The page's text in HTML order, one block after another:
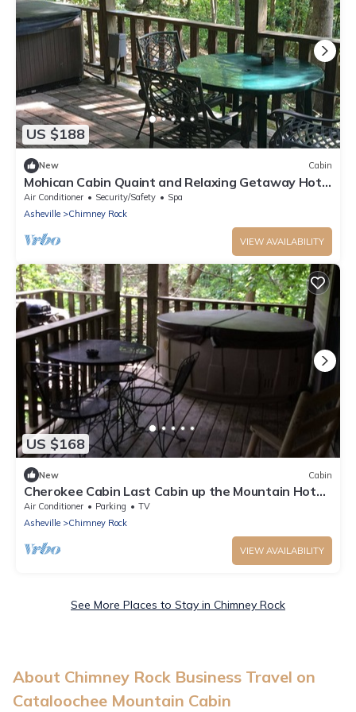
US $188
New Cabin
Mohican Cabin Quaint and Relaxing Getaway Hot
Tub
Air Conditioner Security/Safety
Spa
Asheville
Chimney Rock
VIEW AVAILABILITY
US $168
New Cabin
Cherokee Cabin Last Cabin up the Mountain Hot
Tub on deck
Air Conditioner Parking
TV
Asheville
Chimney Rock
VIEW AVAILABILITY
See More Places to Stay in Chimney Rock
About Chimney Rock Business Travel on
Cataloochee Mountain Cabin